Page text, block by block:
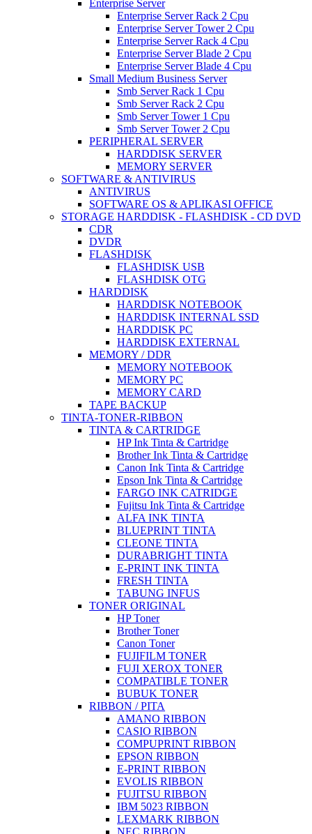
Enterprise Server
Enterprise Server Rack 2 Cpu
Enterprise Server Tower 2 Cpu
Enterprise Server Rack 4 Cpu
Enterprise Server Blade 2 Cpu
Enterprise Server Blade 4 Cpu
Small Medium Business Server
Smb Server Rack 1 Cpu
Smb Server Rack 2 Cpu
Smb Server Tower 1 Cpu
Smb Server Tower 2 Cpu
PERIPHERAL SERVER
HARDDISK SERVER
MEMORY SERVER
SOFTWARE & ANTIVIRUS
ANTIVIRUS
SOFTWARE OS & APLIKASI OFFICE
STORAGE HARDDISK - FLASHDISK - CD DVD
CDR
DVDR
FLASHDISK
FLASHDISK USB
FLASHDISK OTG
HARDDISK
HARDDISK NOTEBOOK
HARDDISK INTERNAL SSD
HARDDISK PC
HARDDISK EXTERNAL
MEMORY / DDR
MEMORY NOTEBOOK
MEMORY PC
MEMORY CARD
TAPE BACKUP
TINTA-TONER-RIBBON
TINTA & CARTRIDGE
HP Ink Tinta & Cartridge
Brother Ink Tinta & Cartridge
Canon Ink Tinta & Cartridge
Epson Ink Tinta & Cartridge
FARGO INK CATRIDGE
Fujitsu Ink Tinta & Cartridge
ALFA INK TINTA
BLUEPRINT TINTA
CLEONE TINTA
DURABRIGHT TINTA
E-PRINT INK TINTA
FRESH TINTA
TABUNG INFUS
TONER ORIGINAL
HP Toner
Brother Toner
Canon Toner
FUJIFILM TONER
FUJI XEROX TONER
COMPATIBLE TONER
BUBUK TONER
RIBBON / PITA
AMANO RIBBON
CASIO RIBBON
COMPUPRINT RIBBON
EPSON RIBBON
E-PRINT RIBBON
EVOLIS RIBBON
FUJITSU RIBBON
IBM 5023 RIBBON
LEXMARK RIBBON
NEC RIBBON